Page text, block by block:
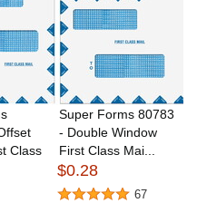
share with
customers.
Download
Catalog
Class
Super Forms 80783
- Double Window
First Class Mai...
$0.28
67